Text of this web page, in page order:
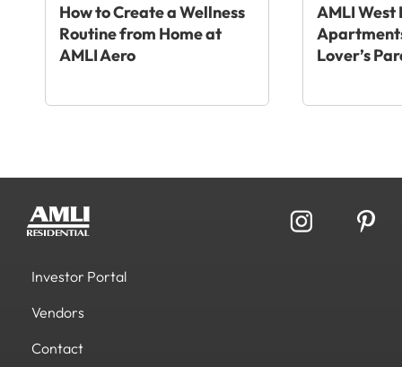
How to Create a Wellness
Routine from Home at
AMLI Aero
AMLI West
Lover’s
Investor Portal
Vendors
Contact